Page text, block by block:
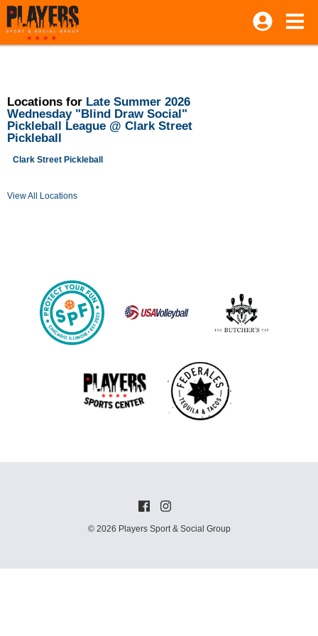
Locations for Late Summer 2026
Wednesday "Blind Draw Social"
Pickleball League @ Clark Street
Pickleball
Clark Street Pickleball
View All Locations
© 2026 Players Sport & Social Group